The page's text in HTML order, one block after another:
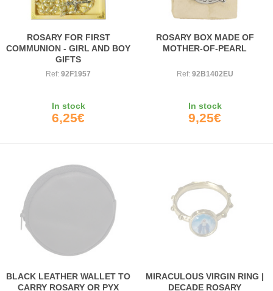
ROSARY FOR FIRST
COMMUNION - GIRL AND BOY
GIFTS
Ref: 92F1957
In stock
6,25€
ROSARY BOX MADE OF
MOTHER-OF-PEARL
Ref: 92B1402EU
In stock
9,25€
BLACK LEATHER WALLET TO
CARRY ROSARY OR PYX
MIRACULOUS VIRGIN RING |
DECADE ROSARY